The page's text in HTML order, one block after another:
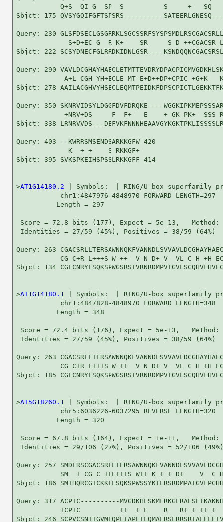
Q+S  QI G  SP  S          S     +   SQ
Sbjct: 175 QVSYGQIFGFTSPSRS----------SATEERLGNESQ---
Query: 230
S+D+EC G  R K+    SR     S D ++CGACSR
Sbjct: 222 SCSYDNECFGLRRDKIDNLGSR----
Query: 290
A+L CGH YH+ECLE MT E+D++DP+CPIC +G+K
Sbjct: 278
Query: 350 SKNRVIDSYLDGGFDVFDRQKE----
+NRV+DS     F  F+   E    + GK PK+
Sbjct: 338 LRNRVVDS---
Query: 403 --KWRRSMSENDSARKKGFW 420
             K  + +    S RKKGF+
Sbjct: 395 SVKSPKEIHSPSSLRKKGFF 414
>AT1G14180.2 | Symbols:  | RING/U-box superfamily
           chr1:4847976-4848970 FORWARD LENGTH=297
          Length = 297
Score = 72.8 bits (177), Expect = 5e-13,
Identities = 27/59 (45%), Positives = 38/59 (64%)
Query: 263
CG C+R L+++S W ++  V N D+ V  VL C H +H
Sbjct: 134
>AT1G14180.1
| Symbols:  | RING/U-box superfamily
           chr1:4847828-4848970 FORWARD LENGTH=348
          Length = 348
Score = 72.4 bits (176), Expect = 5e-13,
Identities = 27/59 (45%), Positives = 38/59 (64%)
Query: 263
CG C+R L+++S W ++  V N D+ V  VL C H +H
Sbjct: 185
>AT5G18260.1
| Symbols:  | RING/U-box superfamily
           chr5:6036226-6037295 REVERSE LENGTH=320
          Length = 320
Score = 67.8 bits (164), Expect = 1e-11,
Identities = 29/106 (27%), Positives = 52/106
Query: 257
SM  + CG C +LL+++S W++ K + + D+    V  C
Sbjct: 186
Query: 317 ACPIC----------
+CP+C          ++  + L    R   R+ + ++ +
Sbjct: 246